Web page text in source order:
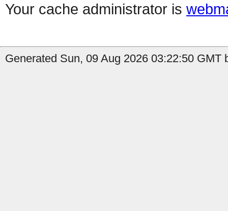
Your cache administrator is
Generated Sun, 09 Aug 2026 03:22:50